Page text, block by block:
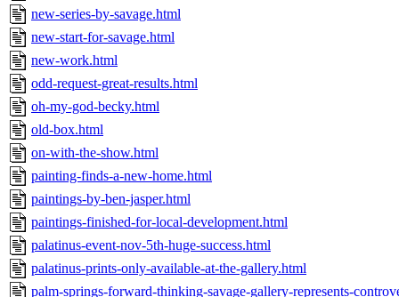
new-series-by-savage.html
new-start-for-savage.html
new-work.html
odd-request-great-results.html
oh-my-god-becky.html
old-box.html
on-with-the-show.html
painting-finds-a-new-home.html
paintings-by-ben-jasper.html
paintings-finished-for-local-development.html
palatinus-event-nov-5th-huge-success.html
palatinus-prints-only-available-at-the-gallery.html
palm-springs-forward-thinking-savage-gallery-represents-